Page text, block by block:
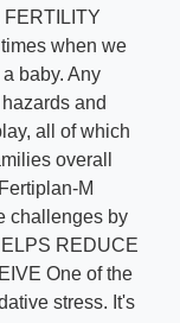
FERTILITY
when we
baby. Any
and
all of which
overall
M
challenges by
REDUCE
One of the
stress. It's